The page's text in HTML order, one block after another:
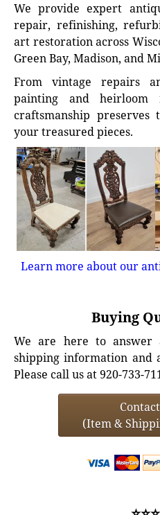
We provide expert
repair, refinishing,
art restoration across
Green Bay, Madison, and
From vintage repairs
painting and heirloom
craftsmanship
your treasured pieces.
Learn more about our
Buying
We are here to answer
shipping information and
Please call us at 920-733-
(Item &